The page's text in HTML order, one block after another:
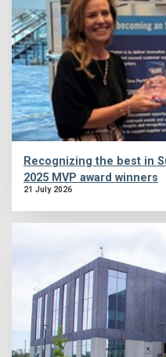
Recognizing the best in
2025 MVP award winners
21 July 2026